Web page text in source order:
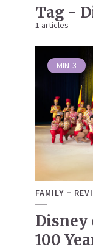
Tag -
1 articles
MIN 3
FAMILY
Disney
100